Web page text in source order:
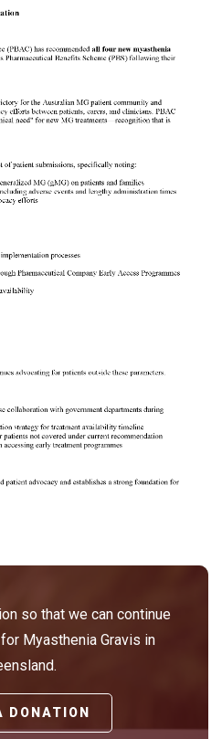
so that we can continue
Myasthenia Gravis in
DONATION